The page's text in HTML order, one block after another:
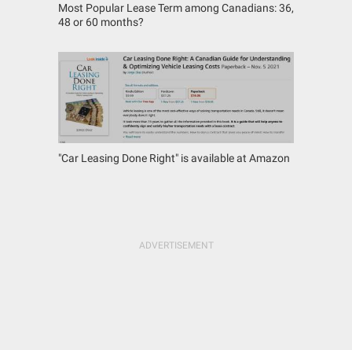
Most Popular Lease Term among Canadians: 36,
48 or 60 months?
"Car Leasing Done Right" is available at Amazon